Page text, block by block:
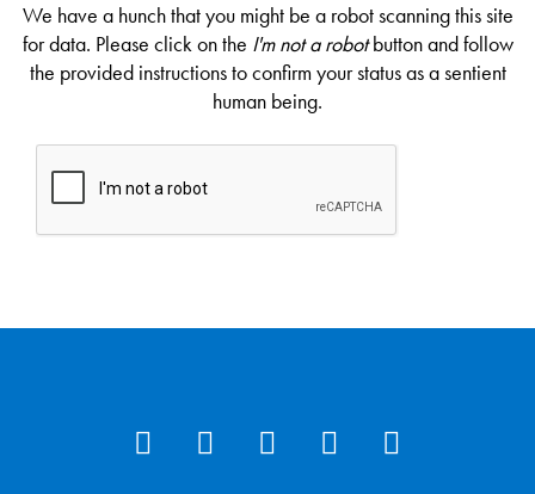
We have a hunch that you might be a robot scanning this site
for data. Please click on the I'm not a robotbutton and follow
the provided instructions to confirm your status as a sentient
human being.